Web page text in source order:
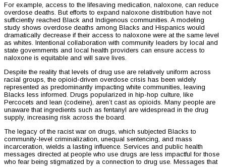
For example, access to the lifesaving medication, naloxone, can reduce
overdose deaths. But efforts to expand naloxone distribution have not
sufficiently reached Black and Indigenous communities. A modeling
study shows overdose deaths among Blacks and Hispanics would
dramatically decrease if their access to naloxone were at the same level
as whites. Intentional collaboration with community leaders by local and
state governments and local health providers can ensure access to
naloxone is equitable and will save lives.
Despite the reality that levels of drug use are relatively uniform across
racial groups, the opioid-driven overdose crisis has been widely
represented as predominantly impacting white communities, leaving
Blacks less informed. Drugs popularized in hip-hop culture, like
Percocets and lean (codeine), aren’t cast as opioids. Many people are
unaware that ingredients such as fentanyl are widespread in the drug
supply, increasing risk across the board.
The legacy of the racist war on drugs, which subjected Blacks to
community-level criminalization, unequal sentencing, and mass
incarceration, wields a lasting influence. Services and public health
messages directed at people who use drugs are less impactful for those
who fear being stigmatized by a connection to drug use. Messages that